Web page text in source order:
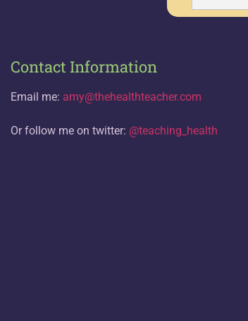
Contact Information
Email me: amy@thehealthteacher.com
Or follow me on twitter: @teaching_health